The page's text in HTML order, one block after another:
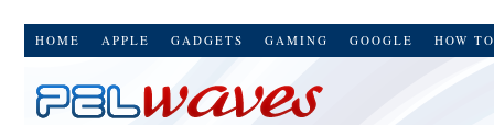
HOME APPLE GADGETS GAMING GOOGLE HOW TO